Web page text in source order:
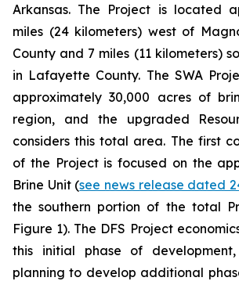
Arkansas. The Project is located
miles (24 kilometers) west of
County and 7 miles (11 kilometers)
in Lafayette County. The SWA
approximately 30,000 acres of
region, and the upgraded
considers this total area. The first
of the Project is focused on the
Brine Unit (see news release dated
the southern portion of the total
Figure 1). The DFS Project
this initial phase of
planning to develop additional